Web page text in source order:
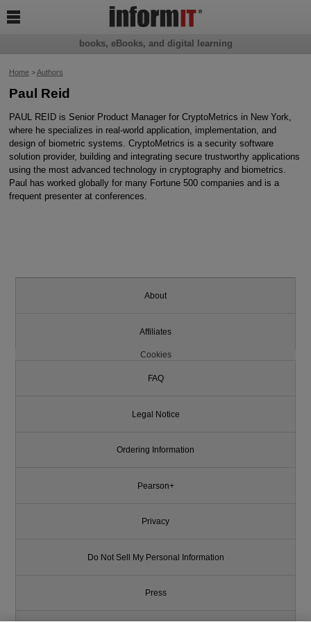
Home>Authors
Paul Reid
PAUL REID is Senior Product Manager for CryptoMetrics in New York,
where he specializes in real-world application, implementation, and
design of biometric systems. CryptoMetrics is a security software
solution provider, building and integrating secure trustworthy applications
using the most advanced technology in cryptography and biometrics.
Paul has worked globally for many Fortune 500 companies and is a
frequent presenter at conferences.
books, eBooks, and digital learning

About
Affiliates
Cookies
FAQ
Legal Notice
Ordering Information
Pearson+
Privacy
Do Not Sell My Personal Information
Press